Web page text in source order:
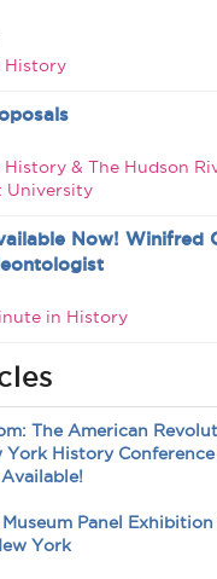
History
& The Hudson
University
Now! Winifred
in History
The American
York History
Museum Panel
York